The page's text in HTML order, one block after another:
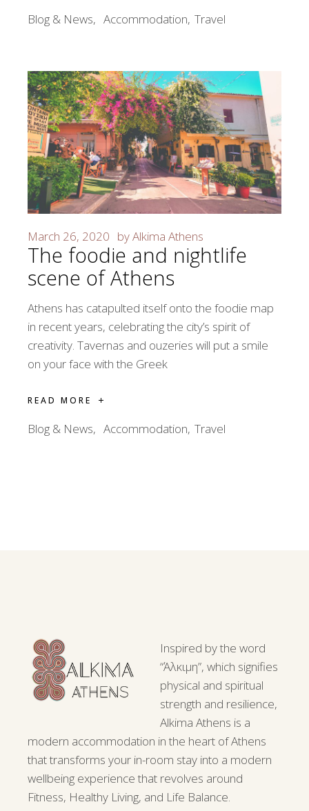
Blog & News Accommodation Travel
March 26, 2020 byAlkima Athens
The foodie and nightlife
scene of Athens
Athens has catapulted itself onto the foodie map
in recent years, celebrating the city’s spirit of
creativity. Tavernas and ouzeries will put a smile
on your face with the Greek
READ MORE
Blog & News Accommodation Travel
Inspired by the word
“Άλκιμη”, which signifies
physical and spiritual
strength and resilience,
Alkima Athens is a
modern accommodation in the heart of Athens
that transforms your in-room stay into a modern
wellbeing experience that revolves around
Fitness, Healthy Living, and Life Balance.